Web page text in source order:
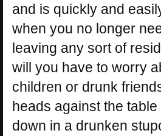
and is quickly and
when you no longer
leaving any sort of
will you have to worry
children or drunk
heads against the
down in a drunken